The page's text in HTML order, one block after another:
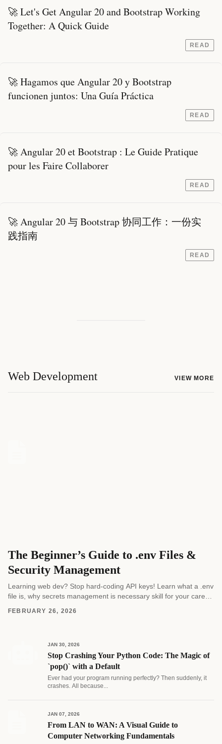
🚀 Let's Get Angular 20 and Bootstrap Working
Together: A Quick Guide
READ
🚀 Hagamos que Angular 20 y Bootstrap
funcionen juntos: Una Guía Práctica
READ
🚀 Angular 20 et Bootstrap : Le Guide Pratique
pour les Faire Collaborer
READ
🚀 Angular 20 与 Bootstrap 协同工作：一份实
践指南
READ
Web Development VIEW MORE
The Beginner’s Guide to .env Files &
Security Management
Learning web dev? Stop hard-coding API keys! Learn what a .env
file is, why secrets management is necessary skill for your career,
FEBRUARY 26, 2026
JAN 30, 2026
Stop Crashing Your Python Code: The Magic of
`pop()` with a Default
Ever had your program running perfectly? Then suddenly, it
crashes. All because...
JAN 07, 2026
From LAN to WAN: A Visual Guide to
Computer Networking Fundamentals